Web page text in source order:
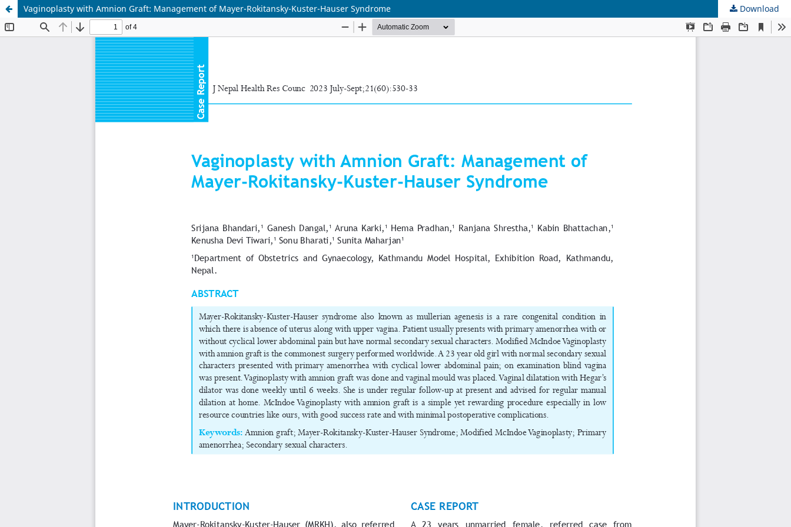
Vaginoplasty with Amnion Graft: Management of Mayer-Rokitansky-Kuster-Hauser Syndrome Download